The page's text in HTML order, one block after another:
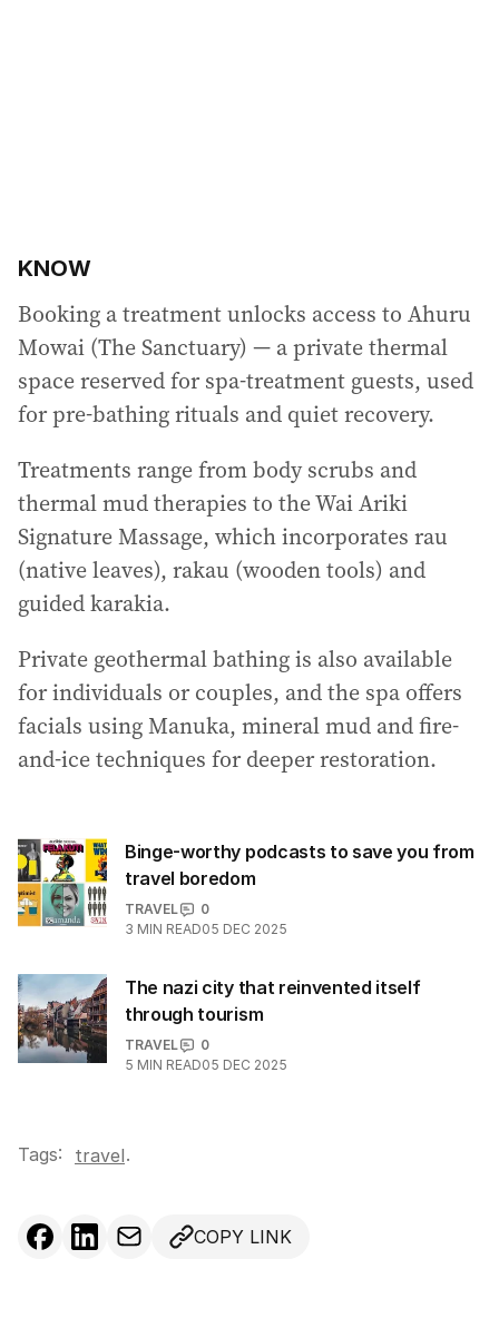
KNOW
Booking a treatment unlocks access to Ahuru
Mowai (The Sanctuary) — a private thermal
space reserved for spa-treatment guests, used
for pre-bathing rituals and quiet recovery.
Treatments range from body scrubs and
thermal mud therapies to the Wai Ariki
Signature Massage, which incorporates rau
(native leaves), rakau (wooden tools) and
guided karakia.
Private geothermal bathing is also available
for individuals or couples, and the spa offers
facials using Manuka, mineral mud and fire-
and-ice techniques for deeper restoration.
Binge-worthy podcasts to save you from
travel boredom
TRAVEL
0
3 MIN READ05 DEC 2025
The nazi city that reinvented itself
through tourism
TRAVEL
0
5 MIN READ05 DEC 2025
Tags: travel.
COPY LINK